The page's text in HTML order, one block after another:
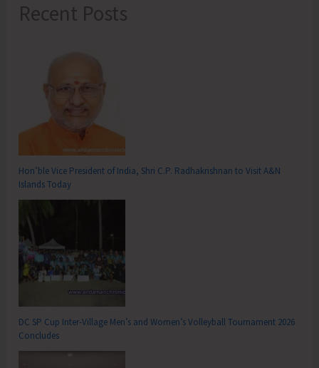
Recent Posts
Hon’ble Vice President of India, Shri C.P. Radhakrishnan to Visit A&N
Islands Today
DC SP Cup Inter-Village Men’s and Women’s Volleyball Tournament 2026
Concludes